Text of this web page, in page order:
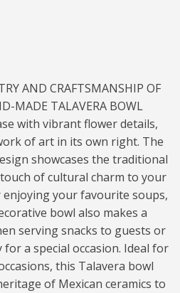
AND CRAFTSMANSHIP OF
MADE TALAVERA BOWL
with vibrant flower details,
of art in its own right. The
showcases the traditional
of cultural charm to your
your favourite soups,
bowl also makes a
serving snacks to guests or
a special occasion. Ideal for
this Talavera bowl
of Mexican ceramics to